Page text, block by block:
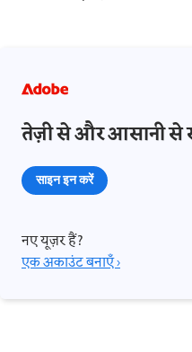
तेज़ी से और आसानी से
साइन इन करें
नए यूज़र हैं?
एक अकाउंट बनाएँ ›